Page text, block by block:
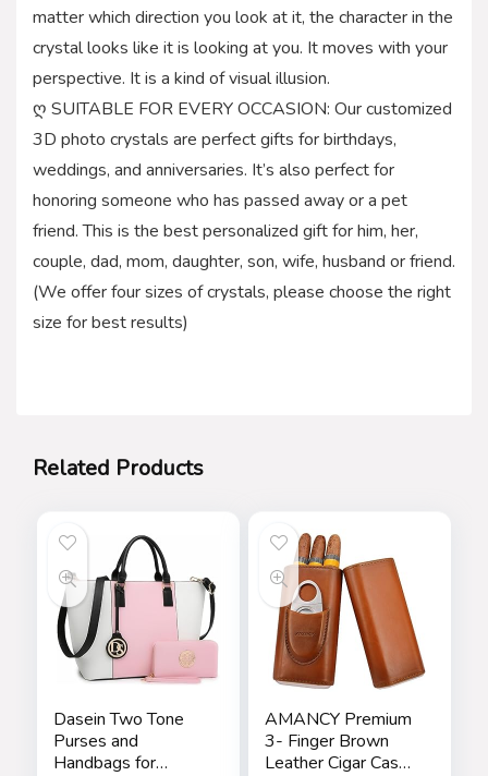
matter which direction you look at it, the character in the
crystal looks like it is looking at you. It moves with your
perspective. It is a kind of visual illusion.
ღ SUITABLE FOR EVERY OCCASION: Our customized
3D photo crystals are perfect gifts for birthdays,
weddings, and anniversaries. It’s also perfect for
honoring someone who has passed away or a pet
friend. This is the best personalized gift for him, her,
couple, dad, mom, daughter, son, wife, husband or friend.
(We offer four sizes of crystals, please choose the right
size for best results)
Related Products
Dasein Two Tone
Purses and
Handbags for
AMANCY Premium
3- Finger Brown
Leather Cigar Case,